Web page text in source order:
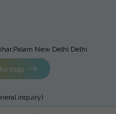
New Delhi Delhi
map
inquiry)